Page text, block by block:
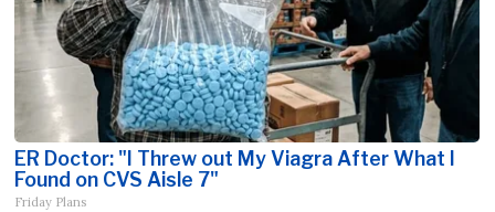
ER Doctor: "I Threw out My Viagra After What I
Found on CVS Aisle 7"
Friday Plans